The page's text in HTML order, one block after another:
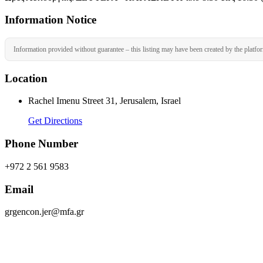
Information Notice
Information provided without guarantee – this listing may have been created by the
Location
Rachel Imenu Street 31, Jerusalem, Israel
Get Directions
Phone Number
+972 2 561 9583
Email
grgencon.jer@mfa.gr